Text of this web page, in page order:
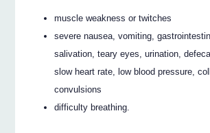
muscle weakness or twitches
severe nausea, vomiting,
salivation, teary eyes, urination,
slow heart rate, low blood pressure,
convulsions
difficulty breathing.